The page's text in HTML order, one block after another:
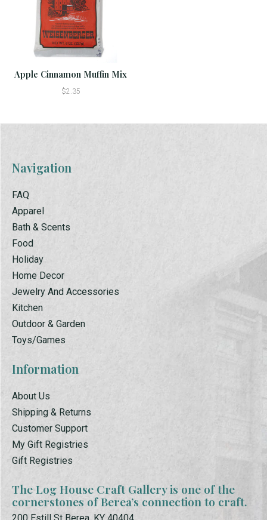
Apple Cinnamon Muffin Mix
$2.35
Navigation
FAQ
Apparel
Bath & Scents
Food
Holiday
Home Decor
Jewelry And Accessories
Kitchen
Outdoor & Garden
Toys/Games
Information
About Us
Shipping & Returns
Customer Support
My Gift Registries
Gift Registries
The Log House Craft Gallery is one of the
cornerstones of Berea’s connection to craft.
200 Estill St Berea, KY 40404